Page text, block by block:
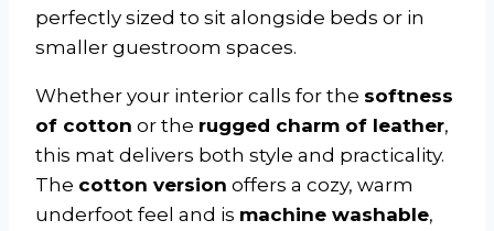
perfectly sized to sit alongside beds or in
smaller guestroom spaces.
Whether your interior calls for the softness
of cotton or the rugged charm of leather,
this mat delivers both style and practicality.
The cotton version offers a cozy, warm
underfoot feel and is machine washable,